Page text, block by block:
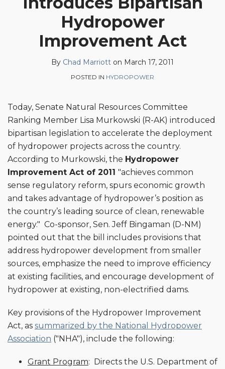
Hydropower
Improvement Act
By Chad Marriott on March 17, 2011
POSTED IN HYDROPOWER
Today, Senate Natural Resources Committee
Ranking Member Lisa Murkowski (R-AK) introduced
bipartisan legislation to accelerate the deployment
of hydropower projects across the country.
According to Murkowski, the Hydropower
Improvement Act of 2011 "achieves common
sense regulatory reform, spurs economic growth
and takes advantage of hydropower’s position as
the country’s leading source of clean, renewable
energy." Co-sponsor, Sen. Jeff Bingaman (D-NM)
pointed out that the bill includes provisions that
address hydropower development from smaller
sources, emphasize the need to improve efficiency
at existing facilities, and encourage development of
hydropower at existing, non-electrified dams.
Key provisions of the Hydropower Improvement
Act, as summarized by the National Hydropower
Association ("NHA"), include the following:
Grant Program: Directs the U.S. Department of
Chad